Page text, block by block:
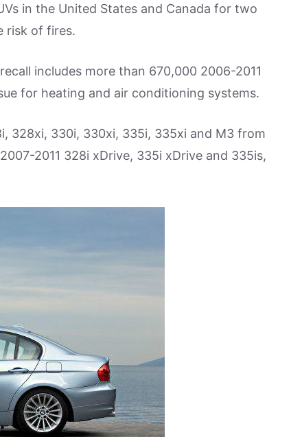
in the United States and Canada for two
risk of fires.
includes more than 670,000 2006-2011
for heating and air conditioning systems.
328xi, 330i, 330xi, 335i, 335xi and M3 from
2011 328i xDrive, 335i xDrive and 335is,